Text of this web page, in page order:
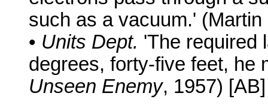
such as a vacuum.'
• Units Dept. 'The required
degrees, forty-five feet, he
Unseen Enemy, 1957) [AB]